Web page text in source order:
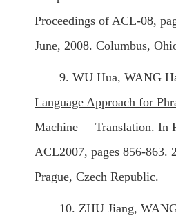
Proceedings of ACL-08,
June, 2008. Columbus,
9. WU Hua, WANG
Language Approach for
Machine Translation. In
ACL2007, pages 856-863.
Prague, Czech Republic.
10. ZHU Jiang,